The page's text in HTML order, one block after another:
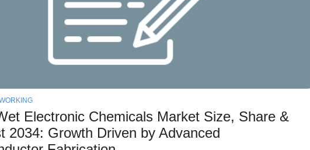
Electronic Chemicals Market Size, Share &
2034: Growth Driven by Advanced